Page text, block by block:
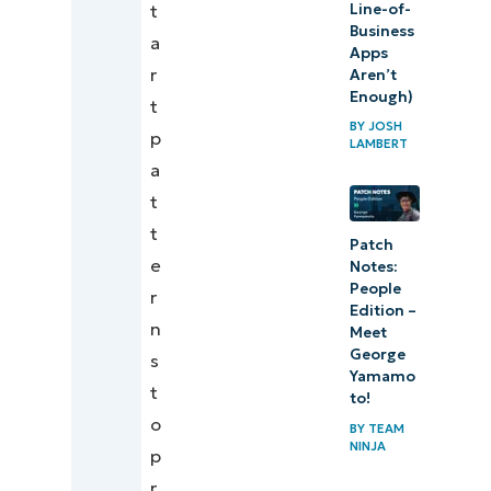
t
a
r
t
p
a
t
t
e
r
n
s
t
o
p
Line-of-
Business
Apps
Aren’t
Enough)
BY JOSH
LAMBERT
Patch
Notes:
People
Edition –
Meet
George
Yamamo
to!
BY TEAM
NINJA